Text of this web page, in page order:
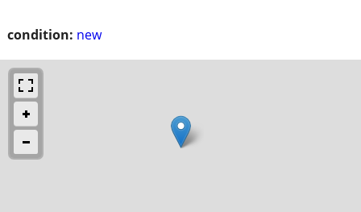
condition: new